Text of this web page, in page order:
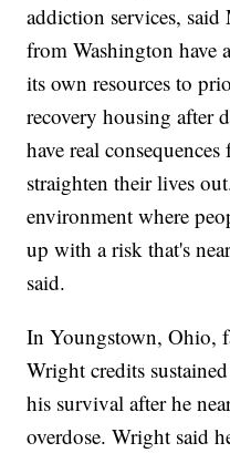
addiction services,
from Washington have
its own resources to
recovery housing after
have real
straighten their lives
environment where
up with a risk that's
said.
In Youngstown, Ohio,
Wright credits
his survival after he
overdose. Wright said